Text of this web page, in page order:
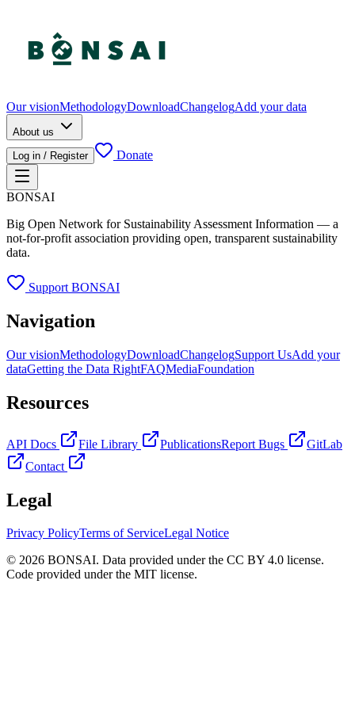
Our visionMethodologyDownloadChangelogAdd your data
About us
Log in / Register
Donate
BONSAI
Big Open Network for Sustainability Assessment Information — a
not-for-profit association providing open, transparent sustainability
data.
Support BONSAI
Navigation
Our visionMethodologyDownloadChangelogSupport UsAdd your
dataGetting the Data RightFAQMediaFoundation
Resources
API Docs File Library PublicationsReport Bugs
GitLab
Contact
Legal
Privacy PolicyTerms of ServiceLegal Notice
© 2026 BONSAI. Data provided under the CC BY 4.0 license.
Code provided under the MIT license.